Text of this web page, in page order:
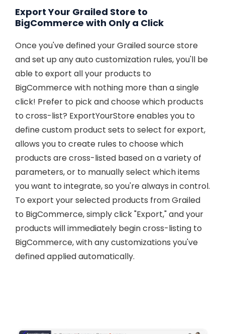
Export Your Grailed Store to
BigCommerce with Only a Click
Once you've defined your Grailed source store
and set up any auto customization rules, you'll be
able to export all your products to
BigCommerce with nothing more than a single
click! Prefer to pick and choose which products
to cross-list? ExportYourStore enables you to
define custom product sets to select for export,
allows you to create rules to choose which
products are cross-listed based on a variety of
parameters, or to manually select which items
you want to integrate, so you're always in control.
To export your selected products from Grailed
to BigCommerce, simply click "Export," and your
products will immediately begin cross-listing to
BigCommerce, with any customizations you've
defined applied automatically.